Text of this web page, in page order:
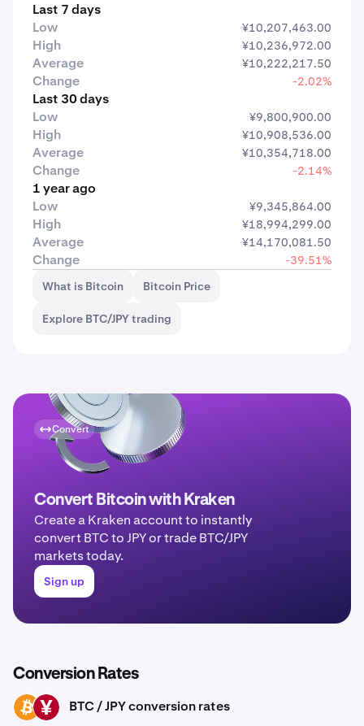
Last 7 days
Low
¥10,207,463.00
High ¥10,236,972.00
Average ¥10,222,217.50
Change -2.02%
Last 30 days
Low
¥9,800,900.00
High ¥10,908,536.00
Average ¥10,354,718.00
Change -2.14%
1 year ago
Low
¥9,345,864.00
High ¥18,994,299.00
Average ¥14,170,081.50
Change
-39.51%
What is Bitcoin
Bitcoin Price
Explore BTC/JPY trading
Convert
Convert Bitcoin with Kraken
Create a Kraken account to instantly
convert BTC to JPY or trade BTC/JPY
markets today.
Sign up
Conversion Rates
BTC JPY BTC / JPY conversion rates